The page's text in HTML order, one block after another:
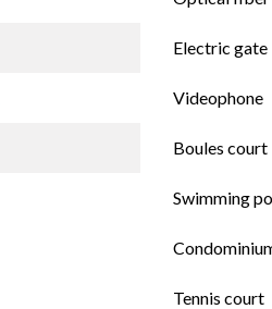
Electric gate
Videophone
Boules court
Swimming
Tennis court